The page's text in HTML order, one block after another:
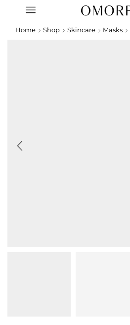
Home Shop Skincare Masks